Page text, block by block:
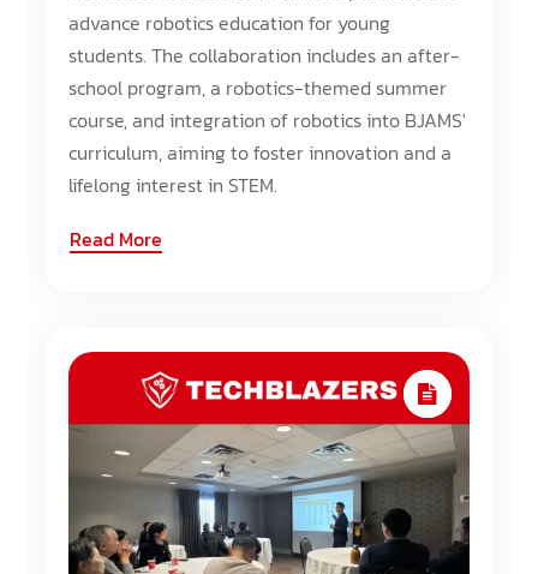
advance robotics education for young
students. The collaboration includes an after-
school program, a robotics-themed summer
course, and integration of robotics into BJAMS'
curriculum, aiming to foster innovation and a
lifelong interest in STEM.
Read More